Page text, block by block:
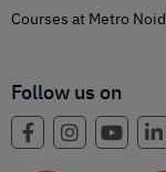
Courses at Metro
Follow us on